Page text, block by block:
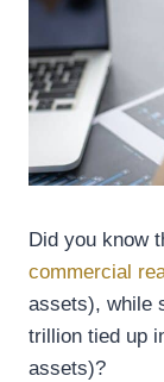
Did you know
commercial
assets), while
trillion tied up
assets)?